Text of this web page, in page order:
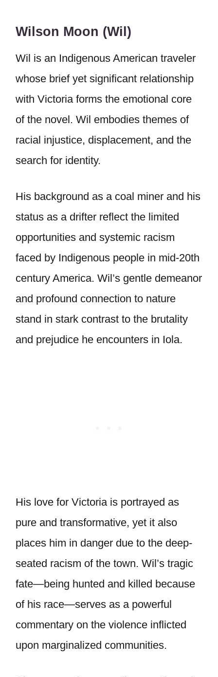
Wilson Moon (Wil)
Wil is an Indigenous American traveler
whose brief yet significant relationship
with Victoria forms the emotional core
of the novel. Wil embodies themes of
racial injustice, displacement, and the
search for identity.
His background as a coal miner and his
status as a drifter reflect the limited
opportunities and systemic racism
faced by Indigenous people in mid-20th
century America. Wil’s gentle demeanor
and profound connection to nature
stand in stark contrast to the brutality
and prejudice he encounters in Iola.
His love for Victoria is portrayed as
pure and transformative, yet it also
places him in danger due to the deep-
seated racism of the town. Wil’s tragic
fate—being hunted and killed because
of his race—serves as a powerful
commentary on the violence inflicted
upon marginalized communities.